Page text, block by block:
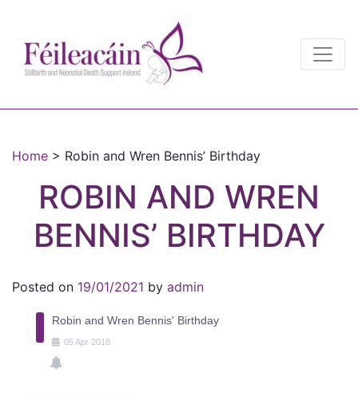
Main Navigation
Home > Robin and Wren Bennis’ Birthday
ROBIN AND WREN
BENNIS’ BIRTHDAY
Posted on 19/01/2021 by admin
Robin and Wren Bennis' Birthday
05Apr 2018